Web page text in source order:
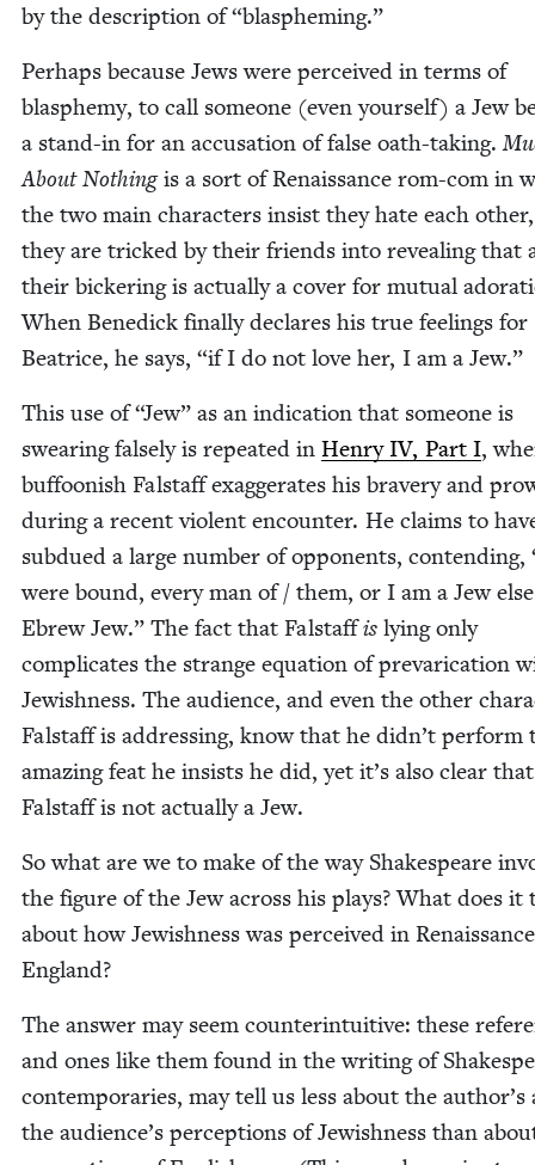
by the descrip­tion of“blas­phem­ing.”
Per­haps because Jews were per­ceived in terms of
blas­phe­my, to call some­one (even your­self) a Jew
a stand-in for an accu­sa­tion of false oath-tak­ing.
About Noth­ingis a sort of Renais­sance rom-com in
the two main char­ac­ters insist they hate each
they are tricked by their friends into reveal­ing that
their bick­er­ing is actu­al­ly a cov­er for mutu­al
When Benedick final­ly declares his true feel­ings for
Beat­rice, he says, “if I do not love her, I am a Jew.”
This use of“Jew” as an indi­ca­tion that some­one is
swear­ing false­ly is repeat­ed in Hen­ryIV, Part I,
buf­foon­ish Fal­staff exag­ger­ates his brav­ery and
dur­ing a recent vio­lent encounter. He claims to
sub­dued a large num­ber of oppo­nents, con­tend­ing,
were bound, every man of / them, or I am a Jew
Ebrew Jew.” The fact that Fal­staffis lying only
com­pli­cates the strange equa­tion of pre­var­i­ca­tion
Jew­ish­ness. The audi­ence, and even the oth­er
Fal­staff is address­ing, know that he did­n’t per­form
amaz­ing feat he insists he did, yet it’s also clear that
Fal­staff is not actu­al­ly a Jew.
So what are we to make of the way Shake­speare
the fig­ure of the Jew across his plays? What does it
about how Jew­ish­ness was per­ceived in Renais­sance
England?
The answer may seem coun­ter­in­tu­itive: these
and ones like them found in the writ­ing of
con­tem­po­raries, may tell us less about the author’s
the audi­ence’s per­cep­tions of Jew­ish­ness than